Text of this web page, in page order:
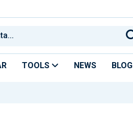
TOOLS NEWS BLOG